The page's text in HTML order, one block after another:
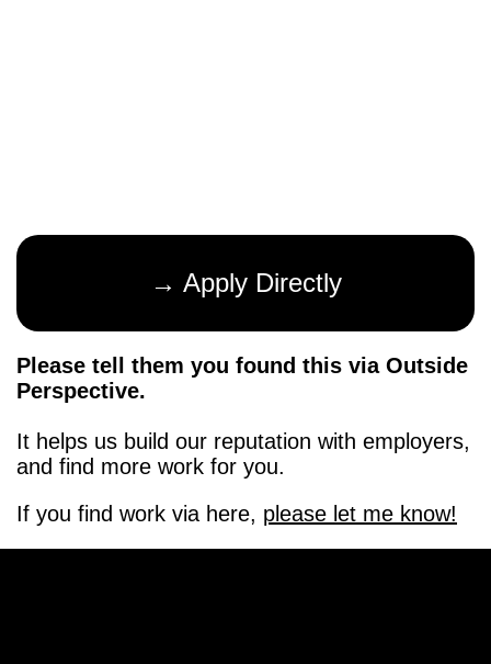
→ Apply Directly
Please tell them you found this via Outside
Perspective.
It helps us build our reputation with employers,
and find more work for you.
If you find work via here, please let me know!